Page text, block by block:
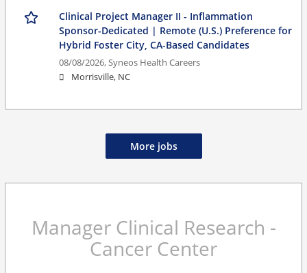
Clinical Project Manager II - Inflammation
Sponsor-Dedicated | Remote (U.S.) Preference for
Hybrid Foster City, CA-Based Candidates
08/08/2026,Syneos Health Careers
Morrisville, NC
More jobs
Manager Clinical Research -
Cancer Center